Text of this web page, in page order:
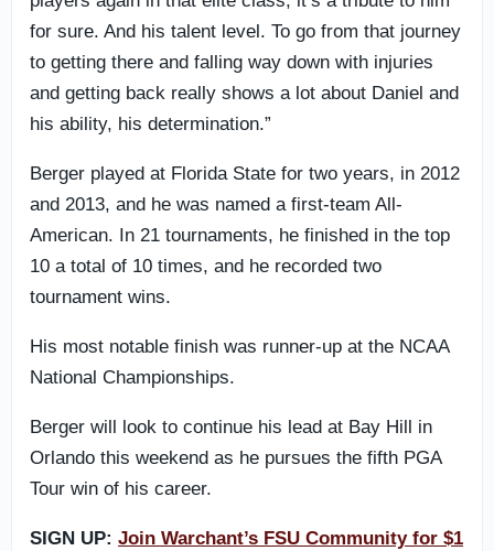
for sure. And his talent level. To go from that journey
to getting there and falling way down with injuries
and getting back really shows a lot about Daniel and
his ability, his determination.”
Berger played at Florida State for two years, in 2012
and 2013, and he was named a first-team All-
American. In 21 tournaments, he finished in the top
10 a total of 10 times, and he recorded two
tournament wins.
His most notable finish was runner-up at the NCAA
National Championships.
Berger will look to continue his lead at Bay Hill in
Orlando this weekend as he pursues the fifth PGA
Tour win of his career.
SIGN UP: Join Warchant’s FSU Community for $1